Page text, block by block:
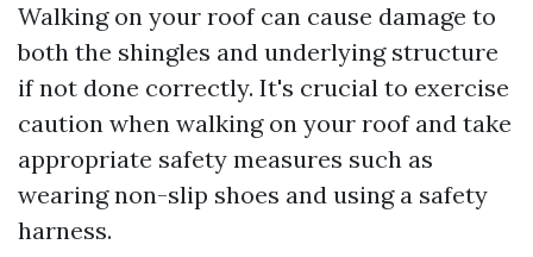
Walking on your roof can cause damage to
both the shingles and underlying structure
if not done correctly. It's crucial to exercise
caution when walking on your roof and take
appropriate safety measures such as
wearing non-slip shoes and using a safety
harness.